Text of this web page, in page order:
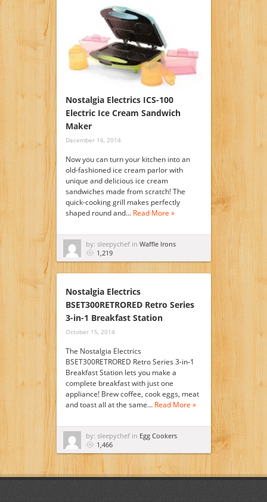
Nostalgia Electrics ICS-100
Electric Ice Cream Sandwich
Maker
December 16, 2014
Now you can turn your kitchen into an
old-fashioned ice cream parlor with
unique and delicious ice cream
sandwiches made from scratch! The
quick-cooking grill makes perfectly
shaped round and… Read More »
by: sleepychef in Waffle Irons
1,219
Nostalgia Electrics
BSET300RETRORED Retro Series
3-in-1 Breakfast Station
October 15, 2014
The Nostalgia Electrics
BSET300RETRORED Retro Series 3-in-1
Breakfast Station lets you make a
complete breakfast with just one
appliance! Brew coffee, cook eggs, meat
and toast all at the same… Read More »
by: sleepychef in Egg Cookers
1,466